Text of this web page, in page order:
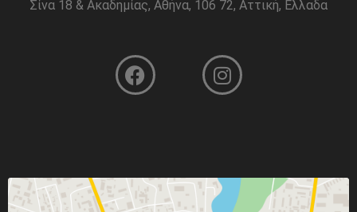
Σίνα 18 & Ακαδημίας, Αθήνα, 106 72, Αττική, Ελλαδα